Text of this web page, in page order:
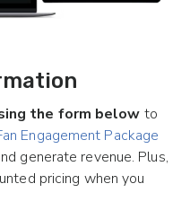
the form below to
Engagement Package
generate revenue. Plus,
pricing when you